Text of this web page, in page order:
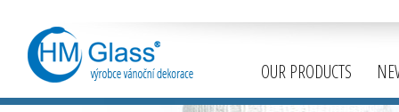
OUR PRODUCTS